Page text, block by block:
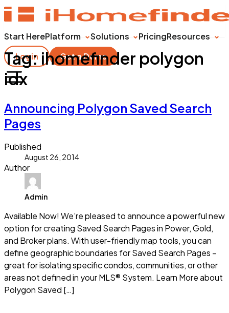
Start HerePlatform Solutions PricingResources
Login
Get a Demo
Tag: ihomefinder polygon
idx
Announcing Polygon Saved Search
Pages
Published
August 26, 2014
Author
Admin
Available Now! We’re pleased to announce a powerful new
option for creating Saved Search Pages in Power, Gold,
and Broker plans. With user-friendly map tools, you can
define geographic boundaries for Saved Search Pages –
great for isolating specific condos, communities, or other
areas not defined in your MLS® System. Learn More about
Polygon Saved […]